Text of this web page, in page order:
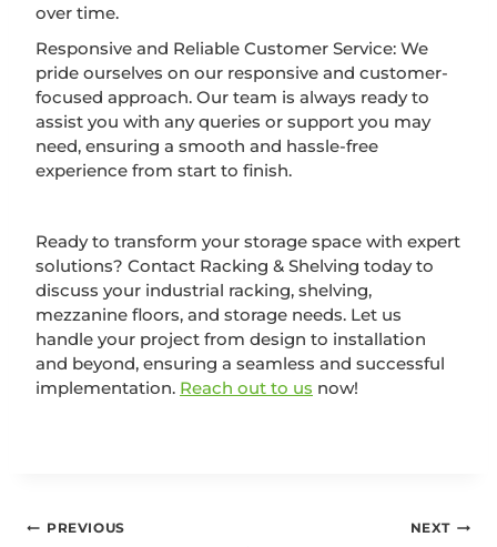
over time.
Responsive and Reliable Customer Service: We
pride ourselves on our responsive and customer-
focused approach. Our team is always ready to
assist you with any queries or support you may
need, ensuring a smooth and hassle-free
experience from start to finish.
Ready to transform your storage space with expert
solutions? Contact Racking & Shelving today to
discuss your industrial racking, shelving,
mezzanine floors, and storage needs. Let us
handle your project from design to installation
and beyond, ensuring a seamless and successful
implementation. Reach out to us now!
PREVIOUS NEXT